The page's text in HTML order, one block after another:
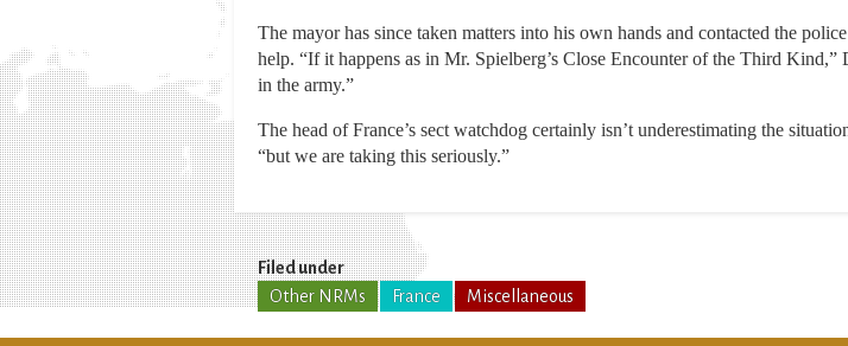
The mayor has since taken matters into his own hands and contacted the
help. “If it happens as in Mr. Spielberg’s Close Encounter of the Third
in the army.”
The head of France’s sect watchdog certainly isn’t underestimating the
“but we are taking this seriously.”
Filed under
Other NRMs
France Miscellaneous